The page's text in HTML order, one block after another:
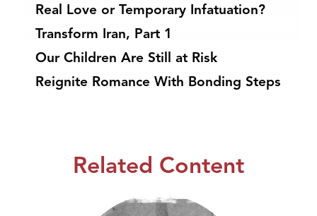
Real Love or Temporary Infatuation?
Transform Iran, Part 1
Our Children Are Still at Risk
Reignite Romance With Bonding Steps
Related Content